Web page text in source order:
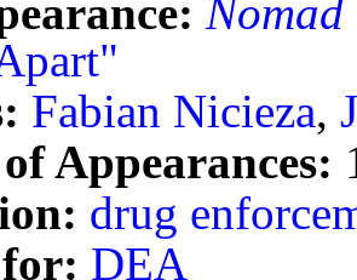
Nomad
Fabian Nicieza,
Appearances:
drug
DEA